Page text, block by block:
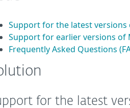
Support for the latest
Support for earlier versions
Frequently Asked Questions
for the latest